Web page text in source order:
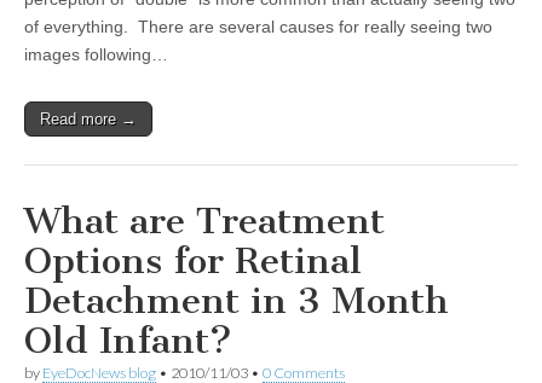
of everything. There are several causes for really seeing two
images following…
Read more →
What are Treatment
Options for Retinal
Detachment in 3 Month
Old Infant?
by EyeDocNews blog • 2010/11/03 • 0 Comments